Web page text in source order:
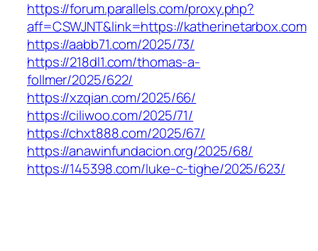
https://forum.parallels.com/proxy.php?
aff=CSWJNT&link=https://katherinetarbox.com
https://aabb71.com/2025/73/
https://218dl1.com/thomas-a-
follmer/2025/622/
https://xzqian.com/2025/66/
https://ciliwoo.com/2025/71/
https://chxt888.com/2025/67/
https://anawinfundacion.org/2025/68/
https://145398.com/luke-c-tighe/2025/623/